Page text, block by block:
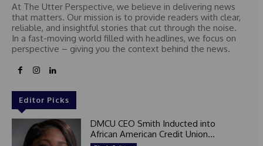
At The Utter Perspective, we believe in delivering news
that matters. Our mission is to provide readers with clear,
reliable, and insightful stories that cut through the noise.
In a fast-moving world filled with headlines, we focus on
perspective – giving you the context behind the news.
Editor Picks
DMCU CEO Smith Inducted into
African American Credit Union...